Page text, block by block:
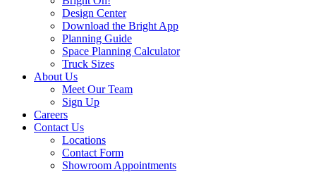
Design Center
Download the Bright App
Planning Guide
Space Planning Calculator
Truck Sizes
About Us
Meet Our Team
Sign Up
Careers
Contact Us
Locations
Contact Form
Showroom Appointments